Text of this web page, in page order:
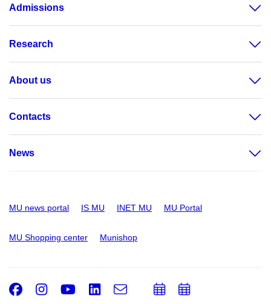
Admissions
Research
About us
Contacts
News
MU news portal IS MU INET MU MU Portal
MU Shopping center Munishop
Facebook
Instagram
Youtube
LinkedIn
e-
AddAdd